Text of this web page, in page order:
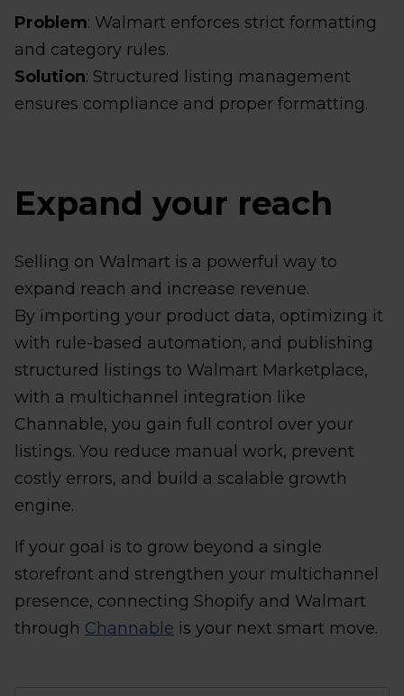
Problem: Walmart enforces strict formatting
and category rules.
Solution: Structured listing management
ensures compliance and proper formatting.
Expand your reach
Selling on Walmart is a powerful way to
expand reach and increase revenue.
By importing your product data, optimizing it
with rule-based automation, and publishing
structured listings to Walmart Marketplace,
with a multichannel integration like
Channable, you gain full control over your
listings. You reduce manual work, prevent
costly errors, and build a scalable growth
engine.
If your goal is to grow beyond a single
storefront and strengthen your multichannel
presence, connecting Shopify and Walmart
through Channable is your next smart move.